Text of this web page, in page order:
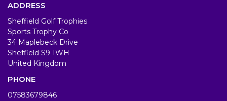
ADDRESS
Sheffield Golf Trophies
Sports Trophy Co
34 Maplebeck Drive
Sheffield S9 1WH
United Kingdom
PHONE
07583679846